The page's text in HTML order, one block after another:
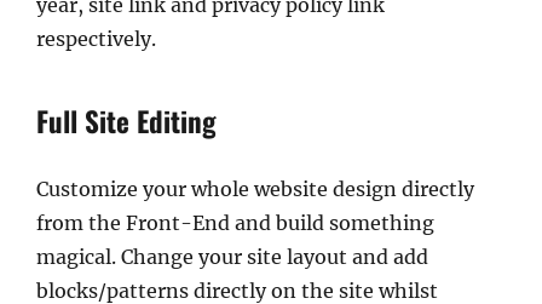
respectively.
Full Site Editing
Customize your whole website design directly
from the Front-End and build something
magical. Change your site layout and add
blocks/patterns directly on the site whilst